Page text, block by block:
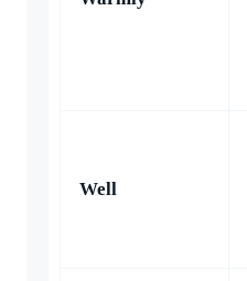
Well